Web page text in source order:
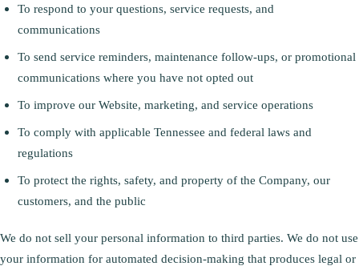
To respond to your questions, service requests, and
communications
To send service reminders, maintenance follow-ups, or promotional
communications where you have not opted out
To improve our Website, marketing, and service operations
To comply with applicable Tennessee and federal laws and
regulations
To protect the rights, safety, and property of the Company, our
customers, and the public
We do not sell your personal information to third parties. We do not use
your information for automated decision-making that produces legal or